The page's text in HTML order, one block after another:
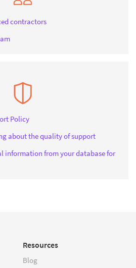
contractors
Policy
about the quality of support
information from your database for
Resources
Blog